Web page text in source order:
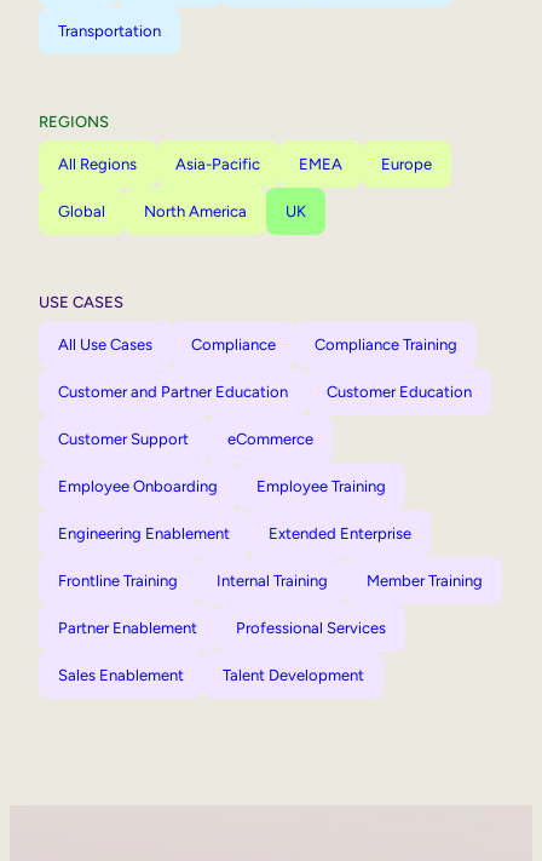
Transportation
REGIONS
All Regions Asia-Pacific EMEA Europe
Global North America UK
USE CASES
All Use Cases Compliance Compliance Training
Customer and Partner Education Customer Education
Customer Support eCommerce
Employee Onboarding Employee Training
Engineering Enablement Extended Enterprise
Frontline Training Internal Training Member Training
Partner Enablement Professional Services
Sales Enablement Talent Development